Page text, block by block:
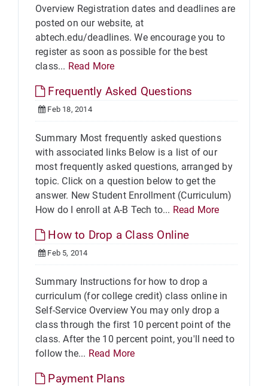
Overview Registration dates and deadlines are
posted on our website, at
abtech.edu/deadlines. We encourage you to
register as soon as possible for the best
class... Read More
Frequently Asked Questions
Feb 18, 2014
Summary Most frequently asked questions
with associated links Below is a list of our
most frequently asked questions, arranged by
topic. Click on a question below to get the
answer. New Student Enrollment (Curriculum)
How do I enroll at A-B Tech to... Read More
How to Drop a Class Online
Feb 5, 2014
Summary Instructions for how to drop a
curriculum (for college credit) class online in
Self-Service Overview You may only drop a
class through the first 10 percent point of the
class. After the 10 percent point, you'll need to
follow the... Read More
Payment Plans